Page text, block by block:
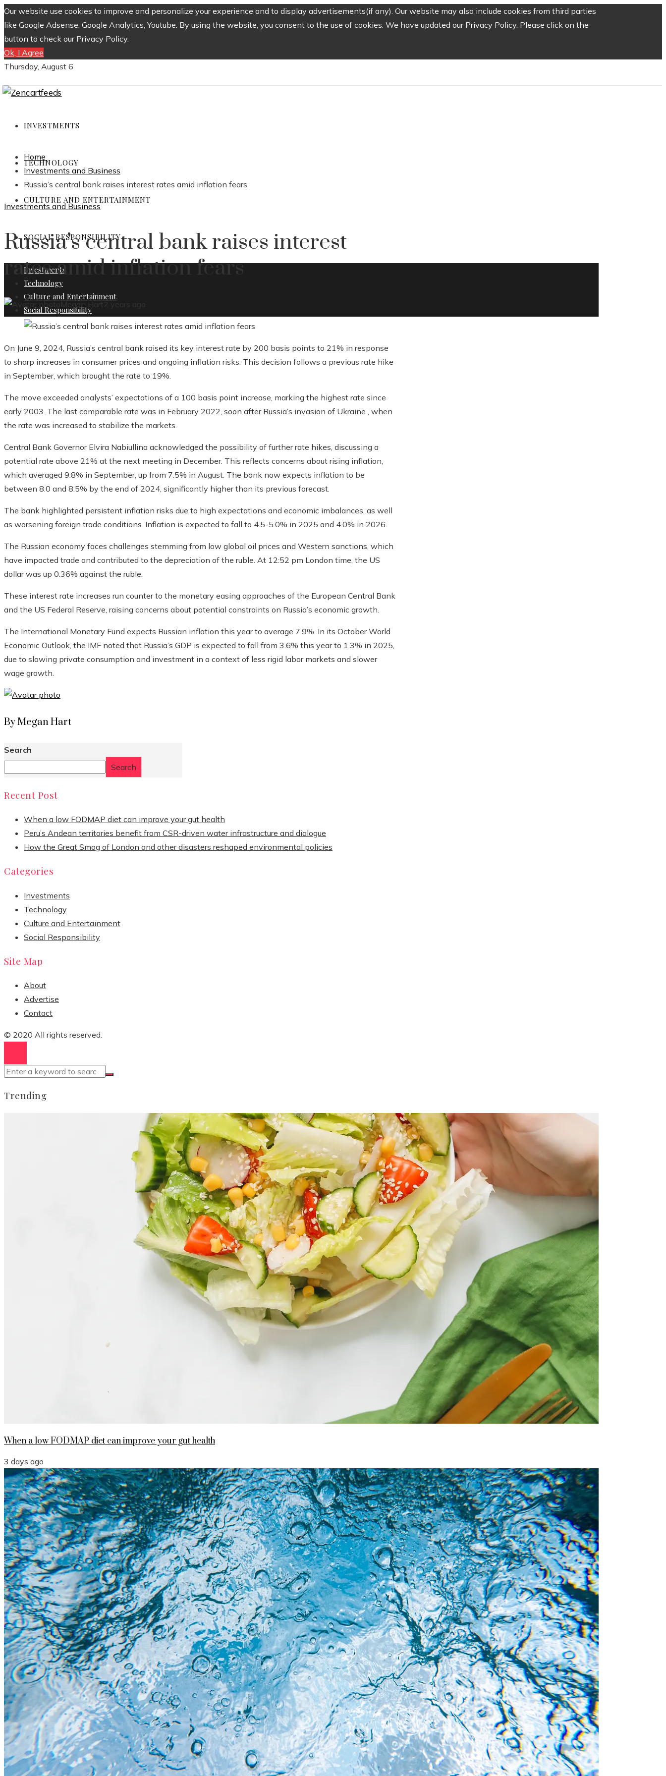
Our website use cookies to improve and personalize your experience and to display advertisements(if any). Our website may also include cookies from third parties
like Google Adsense, Google Analytics, Youtube. By using the website, you consent to the use of cookies. We have updated our Privacy Policy. Please click on the
button to check our Privacy Policy.
Ok, I Agree
Thursday, August 6
INVESTMENTS
TECHNOLOGY
CULTURE AND ENTERTAINMENT
SOCIAL RESPONSIBILITY
Investments
Technology
Culture and Entertainment
Social Responsibility
Home
Investments and Business
Russia’s central bank raises interest rates amid inflation fears
Investments and Business
Russia’s central bank raises interest
rates amid inflation fears
Megan Hart 2 years ago
On June 9, 2024, Russia’s central bank raised its key interest rate by 200 basis points to 21% in response
to sharp increases in consumer prices and ongoing inflation risks. This decision follows a previous rate hike
in September, which brought the rate to 19%.
The move exceeded analysts’ expectations of a 100 basis point increase, marking the highest rate since
early 2003. The last comparable rate was in February 2022, soon after Russia’s invasion of Ukraine , when
the rate was increased to stabilize the markets.
Central Bank Governor Elvira Nabiullina acknowledged the possibility of further rate hikes, discussing a
potential rate above 21% at the next meeting in December. This reflects concerns about rising inflation,
which averaged 9.8% in September, up from 7.5% in August. The bank now expects inflation to be
between 8.0 and 8.5% by the end of 2024, significantly higher than its previous forecast.
The bank highlighted persistent inflation risks due to high expectations and economic imbalances, as well
as worsening foreign trade conditions. Inflation is expected to fall to 4.5-5.0% in 2025 and 4.0% in 2026.
The Russian economy faces challenges stemming from low global oil prices and Western sanctions, which
have impacted trade and contributed to the depreciation of the ruble. At 12:52 pm London time, the US
dollar was up 0.36% against the ruble.
These interest rate increases run counter to the monetary easing approaches of the European Central Bank
and the US Federal Reserve, raising concerns about potential constraints on Russia’s economic growth.
The International Monetary Fund expects Russian inflation this year to average 7.9%. In its October World
Economic Outlook, the IMF noted that Russia’s GDP is expected to fall from 3.6% this year to 1.3% in 2025,
due to slowing private consumption and investment in a context of less rigid labor markets and slower
wage growth.
By Megan Hart
Search
Search
Recent Post
When a low FODMAP diet can improve your gut health
Peru’s Andean territories benefit from CSR-driven water infrastructure and dialogue
How the Great Smog of London and other disasters reshaped environmental policies
Categories
Investments
Technology
Culture and Entertainment
Social Responsibility
Site Map
About
Advertise
Contact
© 2020 All rights reserved.
Trending
When a low FODMAP diet can improve your gut health
3 days ago